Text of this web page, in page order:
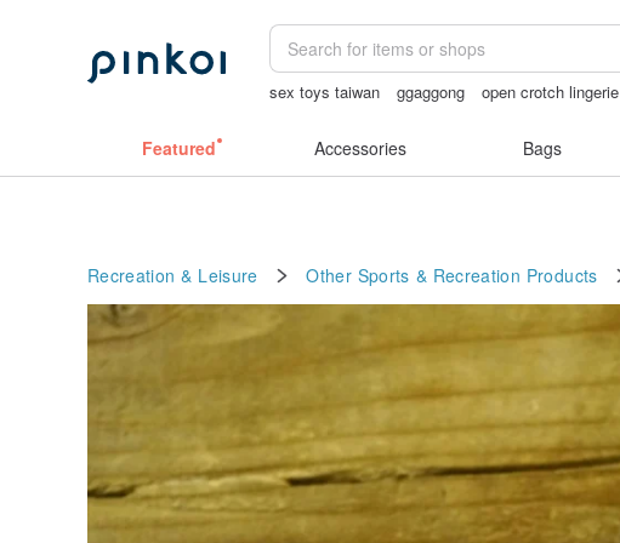
sex toys taiwan ggaggong open crotch lingerie
Featured Accessories Bags
Recreation & Leisure Other Sports & Recreation Products